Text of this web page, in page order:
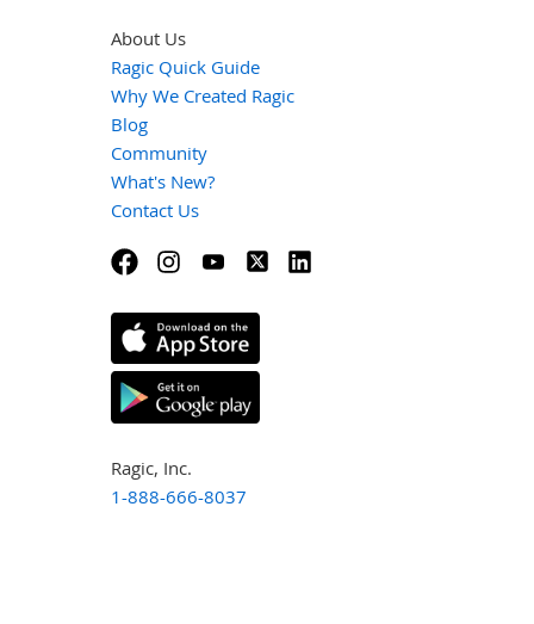
About Us
Ragic Quick Guide
Why We Created Ragic
Blog
Community
What's New?
Contact Us
Ragic, Inc.
1-888-666-8037